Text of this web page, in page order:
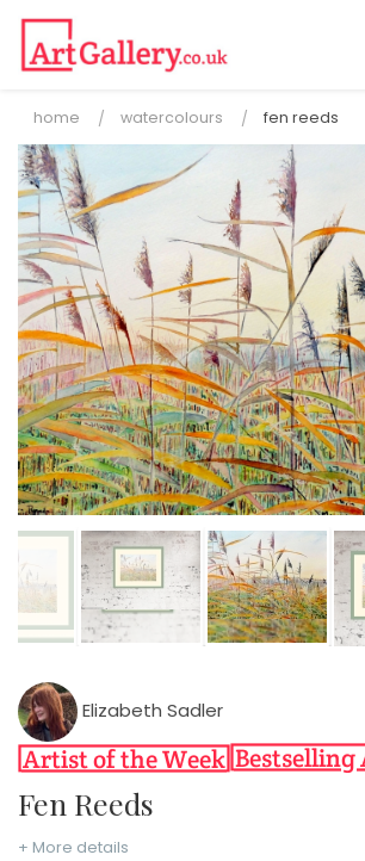
home watercolours fen reeds
Elizabeth Sadler
Fen Reeds
+ More details